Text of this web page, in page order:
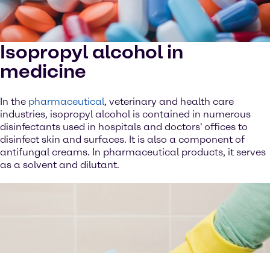
Isopropyl alcohol in
medicine
In the pharmaceutical, veterinary and health care
industries, isopropyl alcohol is contained in numerous
disinfectants used in hospitals and doctors' offices to
disinfect skin and surfaces. It is also a component of
antifungal creams. In pharmaceutical products, it serves
as a solvent and dilutant.